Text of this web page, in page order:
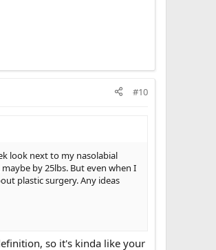
#10
look next to my nasolabial
by 25lbs. But even when I
plastic surgery. Any ideas
so it's kinda like your